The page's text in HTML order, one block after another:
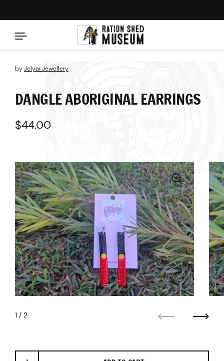
DANGLE ABORIGINAL EARRINGS
byJelyar Jewellery
Regular price
$44.00
1 / 2
Next